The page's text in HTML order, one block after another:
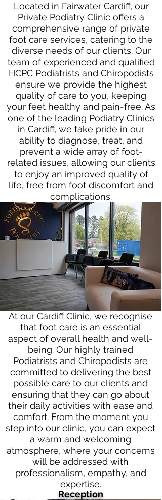
Located in Fairwater Cardiff, our
Private Podiatry Clinic offers a
comprehensive range of private
foot care services, catering to the
diverse needs of our clients. Our
team of experienced and qualified
HCPC Podiatrists and Chiropodists
ensure we provide the highest
quality of care to you, keeping
your feet healthy and pain-free. As
one of the leading Podiatry Clinics
in Cardiff, we take pride in our
ability to diagnose, treat, and
prevent a wide array of foot-
related issues, allowing our clients
to enjoy an improved quality of
life, free from foot discomfort and
complications.
At our Cardiff Clinic, we recognise
that foot care is an essential
aspect of overall health and well-
being. Our highly trained
Podiatrists and Chiropodists are
committed to delivering the best
possible care to our clients and
ensuring that they can go about
their daily activities with ease and
comfort. From the moment you
step into our clinic, you can expect
a warm and welcoming
atmosphere, where your concerns
will be addressed with
professionalism, empathy, and
expertise.
Reception